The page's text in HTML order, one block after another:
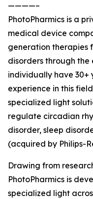
————–
PhotoPharmics is a
medical device
generation therapies
disorders through the
individually have 30+
experience in this
specialized light
regulate circadian
disorder, sleep
(acquired by Philips-
Drawing from
PhotoPharmics is
specialized light